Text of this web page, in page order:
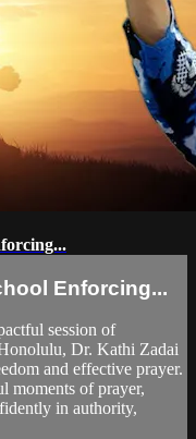
Enforcing...
session of
Dr. Kathi Zadai
and effective prayer.
moments of prayer,
in authority,